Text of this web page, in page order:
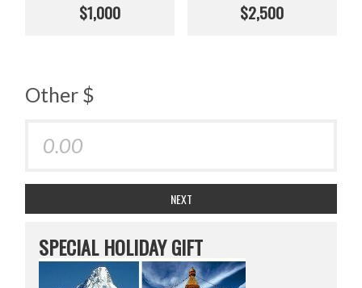
$1,000 $2,500
Other $
NEXT
SPECIAL HOLIDAY GIFT